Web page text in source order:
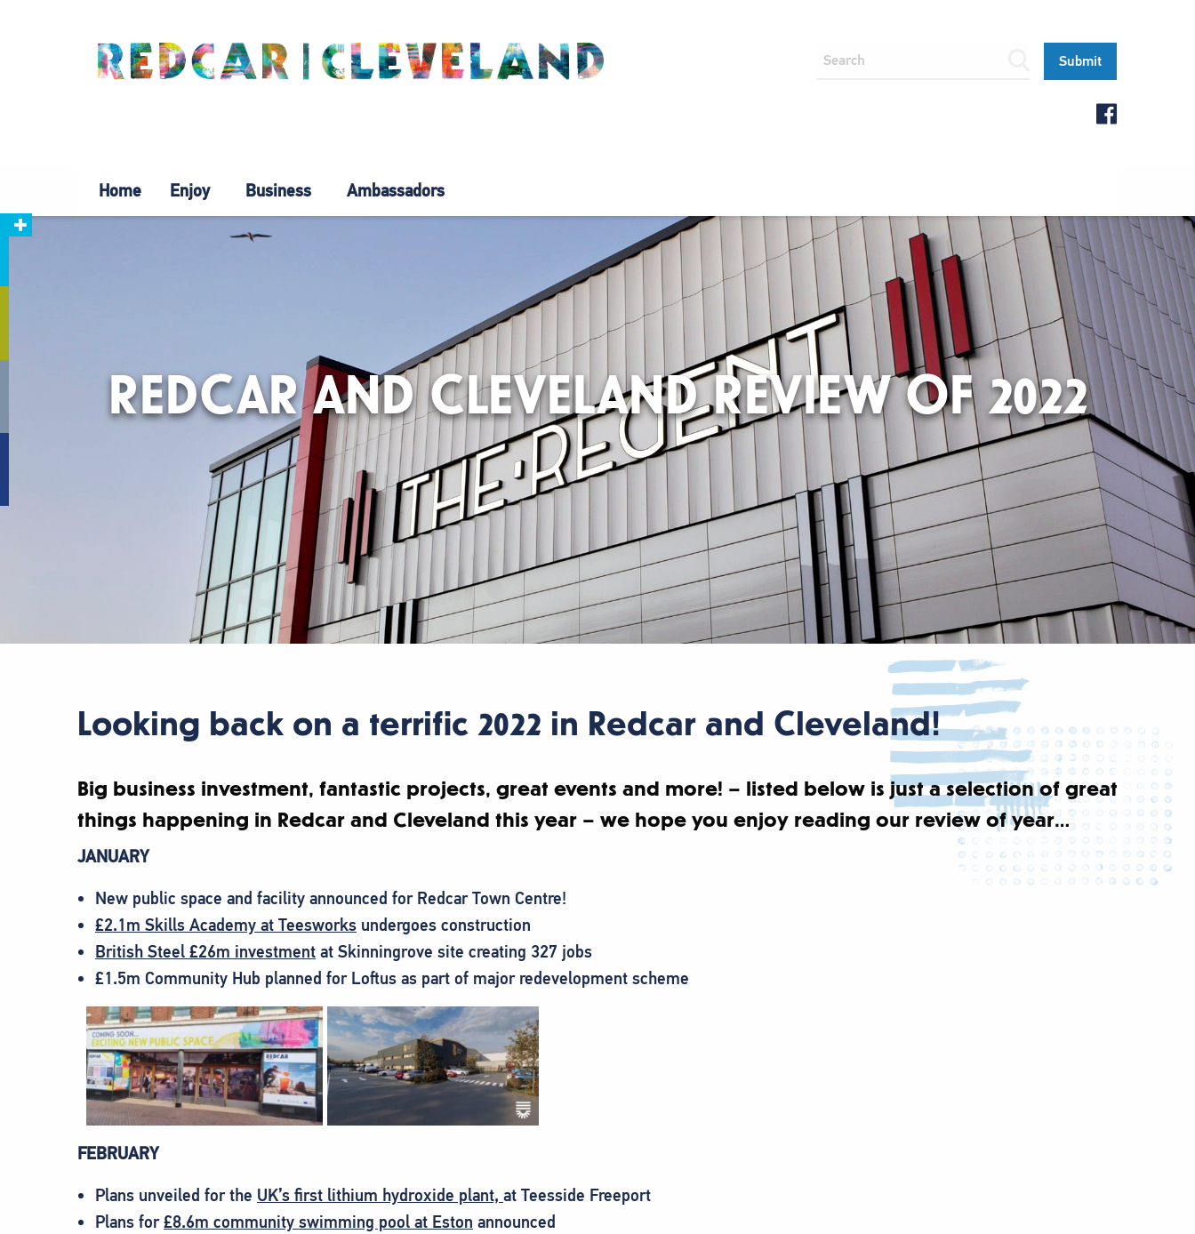
Home Enjoy Business Ambassadors
REDCAR AND CLEVELAND REVIEW OF 2022
Looking back on a terrific 2022 in Redcar and Cleveland!
Big business investment, fantastic projects, great events and more! – listed below is just a selection of great
things happening in Redcar and Cleveland this year – we hope you enjoy reading our review of year…
JANUARY
New public space and facility announced for Redcar Town Centre!
£2.1m Skills Academy at Teesworks undergoes construction
British Steel £26m investment at Skinningrove site creating 327 jobs
£1.5m Community Hub planned for Loftus as part of major redevelopment scheme
FEBRUARY
Plans unveiled for the UK’s first lithium hydroxide plant, at Teesside Freeport
Plans for£8.6m community swimming pool at Eston announced